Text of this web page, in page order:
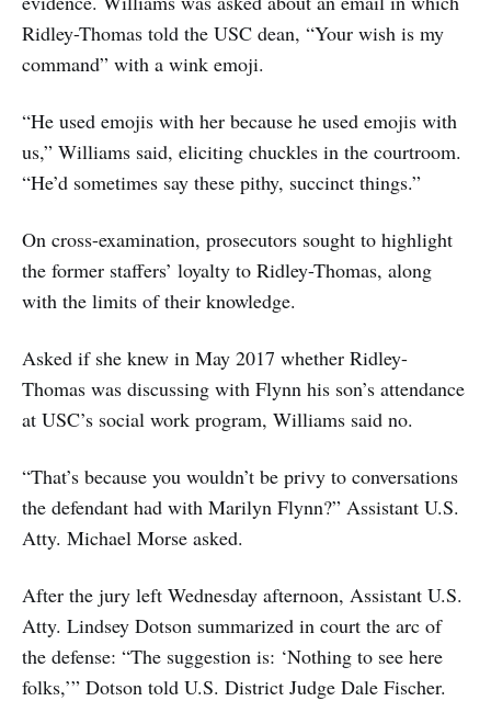
Ridley-Thomas told the USC dean, “Your wish is my
command” with a wink emoji.
“He used emojis with her because he used emojis with
us,” Williams said, eliciting chuckles in the courtroom.
“He’d sometimes say these pithy, succinct things.”
On cross-examination, prosecutors sought to highlight
the former staffers’ loyalty to Ridley-Thomas, along
with the limits of their knowledge.
Asked if she knew in May 2017 whether Ridley-
Thomas was discussing with Flynn his son’s attendance
at USC’s social work program, Williams said no.
“That’s because you wouldn’t be privy to conversations
the defendant had with Marilyn Flynn?” Assistant U.S.
Atty. Michael Morse asked.
After the jury left Wednesday afternoon, Assistant U.S.
Atty. Lindsey Dotson summarized in court the arc of
the defense: “The suggestion is: ‘Nothing to see here
folks,’” Dotson told U.S. District Judge Dale Fischer.